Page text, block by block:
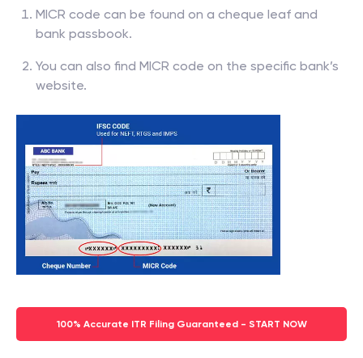
MICR code can be found on a cheque leaf and
bank passbook.
You can also find MICR code on the specific bank’s
website.
100% Accurate ITR Filing Guaranteed - START NOW